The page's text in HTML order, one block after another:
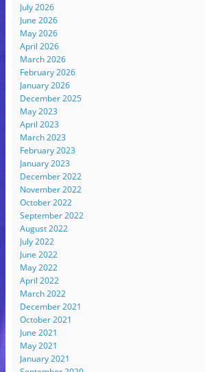
July 2026
June 2026
May 2026
April 2026
March 2026
February 2026
January 2026
December 2025
May 2023
April 2023
March 2023
February 2023
January 2023
December 2022
November 2022
October 2022
September 2022
August 2022
July 2022
June 2022
May 2022
April 2022
March 2022
December 2021
October 2021
June 2021
May 2021
January 2021